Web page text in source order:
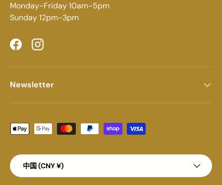
Monday-Friday 10am-5pm
Sunday 12pm-3pm
FacebookInstagram
Newsletter
Payment methods accepted
Country/Region
中国 (CNY ¥)